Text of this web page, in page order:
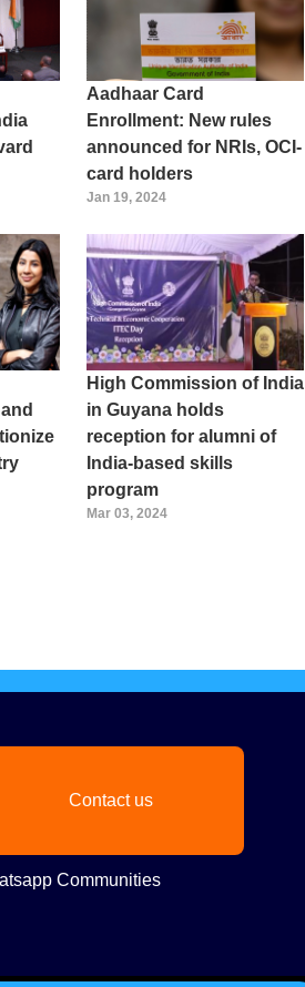
Aadhaar Card
Enrollment: New rules
announced for NRIs, OCI-
card holders
Jan 19, 2024
High Commission of India
in Guyana holds
reception for alumni of
India-based skills
program
Mar 03, 2024
Contact us
Communities